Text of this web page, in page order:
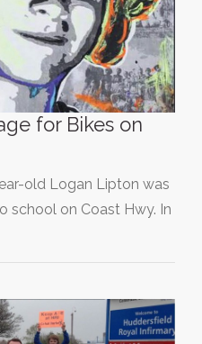
for Bikes on
old Logan Lipton was
school on Coast Hwy. In